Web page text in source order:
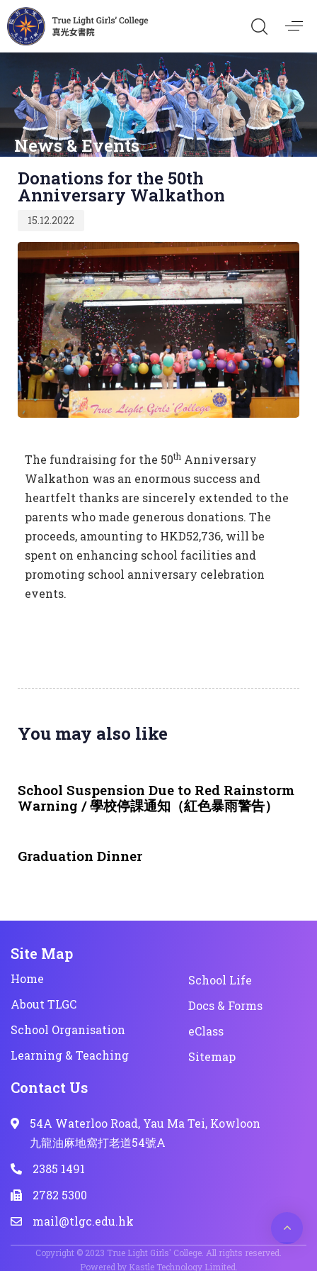
News & Events
Donations for the 50th
Anniversary Walkathon
on:
15.12.2022
The fundraising for the 50th Anniversary
Walkathon was an enormous success and
heartfelt thanks are sincerely extended to the
parents who made generous donations. The
proceeds, amounting to HKD52,736, will be
spent on enhancing school facilities and
promoting school anniversary celebration
events.
You may also like
School Suspension Due to Red Rainstorm
Warning / 學校停課通知（紅色暴雨警告）
Graduation Dinner
Site Map
Home
About TLGC
School Organisation
Learning & Teaching
School Life
Docs & Forms
eClass
Sitemap
Contact Us
54A Waterloo Road, Yau Ma Tei, Kowloon
九龍油麻地窩打老道54號A
2385 1491
2782 5300
mail@tlgc.edu.hk
Copyright © 2023 True Light Girls' College. All rights reserved.
Powered by Kastle Technology Limited.